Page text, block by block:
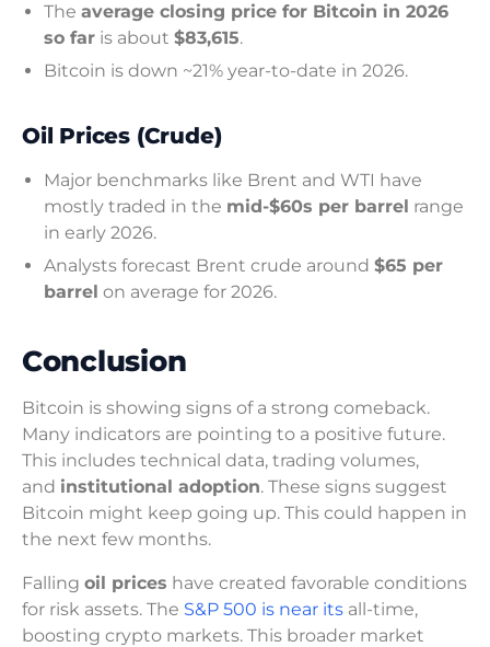
The average closing price for Bitcoin in 2026
so far is about $83,615.
Bitcoin is down ~21% year-to-date in 2026.
Oil Prices (Crude)
Major benchmarks like Brent and WTI have
mostly traded in the mid-$60s per barrel range
in early 2026.
Analysts forecast Brent crude around $65 per
barrel on average for 2026.
Conclusion
Bitcoin is showing signs of a strong comeback.
Many indicators are pointing to a positive future.
This includes technical data, trading volumes,
and institutional adoption. These signs suggest
Bitcoin might keep going up. This could happen in
the next few months.
Falling oil prices have created favorable conditions
for risk assets. The S&P 500 is near its all-time,
boosting crypto markets. This broader market